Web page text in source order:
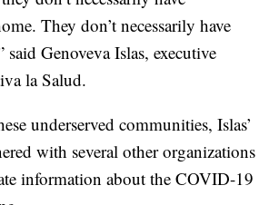
They don’t necessarily have
Genoveva Islas, executive
la Salud.
underserved communities, Islas’
with several other organizations
information about the COVID-19